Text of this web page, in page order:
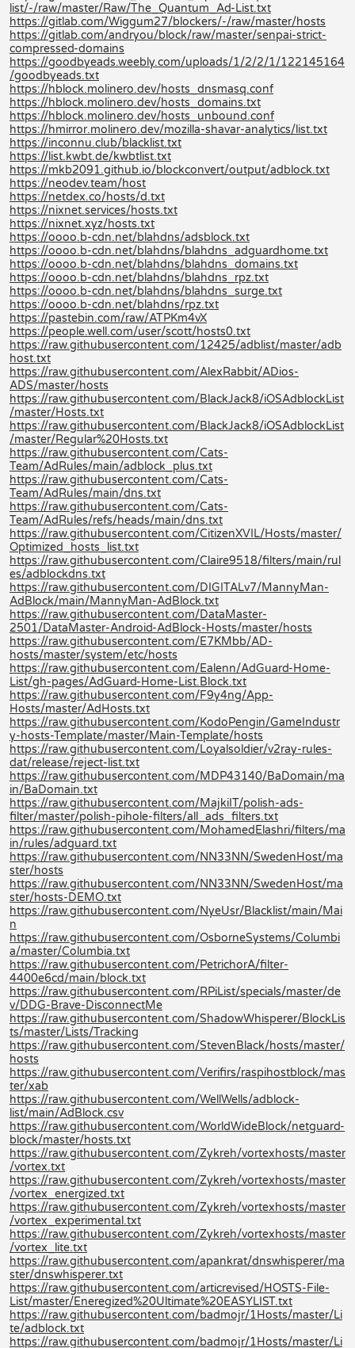
list/-/raw/master/Raw/The_Quantum_Ad-List.txt
https://gitlab.com/Wiggum27/blockers/-/raw/master/hosts
https://gitlab.com/andryou/block/raw/master/senpai-strict-
compressed-domains
https://goodbyeads.weebly.com/uploads/1/2/2/1/122145164
/goodbyeads.txt
https://hblock.molinero.dev/hosts_dnsmasq.conf
https://hblock.molinero.dev/hosts_domains.txt
https://hblock.molinero.dev/hosts_unbound.conf
https://hmirror.molinero.dev/mozilla-shavar-analytics/list.txt
https://inconnu.club/blacklist.txt
https://list.kwbt.de/kwbtlist.txt
https://mkb2091.github.io/blockconvert/output/adblock.txt
https://neodev.team/host
https://netdex.co/hosts/d.txt
https://nixnet.services/hosts.txt
https://nixnet.xyz/hosts.txt
https://oooo.b-cdn.net/blahdns/adsblock.txt
https://oooo.b-cdn.net/blahdns/blahdns_adguardhome.txt
https://oooo.b-cdn.net/blahdns/blahdns_domains.txt
https://oooo.b-cdn.net/blahdns/blahdns_rpz.txt
https://oooo.b-cdn.net/blahdns/blahdns_surge.txt
https://oooo.b-cdn.net/blahdns/rpz.txt
https://pastebin.com/raw/ATPKm4vX
https://people.well.com/user/scott/hosts0.txt
https://raw.githubusercontent.com/12425/adblist/master/adb
host.txt
https://raw.githubusercontent.com/AlexRabbit/ADios-
ADS/master/hosts
https://raw.githubusercontent.com/BlackJack8/iOSAdblockList
/master/Hosts.txt
https://raw.githubusercontent.com/BlackJack8/iOSAdblockList
/master/Regular%20Hosts.txt
https://raw.githubusercontent.com/Cats-
Team/AdRules/main/adblock_plus.txt
https://raw.githubusercontent.com/Cats-
Team/AdRules/main/dns.txt
https://raw.githubusercontent.com/Cats-
Team/AdRules/refs/heads/main/dns.txt
https://raw.githubusercontent.com/CitizenXVIL/Hosts/master/
Optimized_hosts_list.txt
https://raw.githubusercontent.com/Claire9518/filters/main/rul
es/adblockdns.txt
https://raw.githubusercontent.com/DIGITALv7/MannyMan-
AdBlock/main/MannyMan-AdBlock.txt
https://raw.githubusercontent.com/DataMaster-
2501/DataMaster-Android-AdBlock-Hosts/master/hosts
https://raw.githubusercontent.com/E7KMbb/AD-
hosts/master/system/etc/hosts
https://raw.githubusercontent.com/Ealenn/AdGuard-Home-
List/gh-pages/AdGuard-Home-List.Block.txt
https://raw.githubusercontent.com/F9y4ng/App-
Hosts/master/AdHosts.txt
https://raw.githubusercontent.com/KodoPengin/GameIndustr
y-hosts-Template/master/Main-Template/hosts
https://raw.githubusercontent.com/Loyalsoldier/v2ray-rules-
dat/release/reject-list.txt
https://raw.githubusercontent.com/MDP43140/BaDomain/ma
in/BaDomain.txt
https://raw.githubusercontent.com/MajkiIT/polish-ads-
filter/master/polish-pihole-filters/all_ads_filters.txt
https://raw.githubusercontent.com/MohamedElashri/filters/ma
in/rules/adguard.txt
https://raw.githubusercontent.com/NN33NN/SwedenHost/ma
ster/hosts
https://raw.githubusercontent.com/NN33NN/SwedenHost/ma
ster/hosts-DEMO.txt
https://raw.githubusercontent.com/NyeUsr/Blacklist/main/Mai
n
https://raw.githubusercontent.com/OsborneSystems/Columbi
a/master/Columbia.txt
https://raw.githubusercontent.com/PetrichorA/filter-
4400e6cd/main/block.txt
https://raw.githubusercontent.com/RPiList/specials/master/de
v/DDG-Brave-DisconnectMe
https://raw.githubusercontent.com/ShadowWhisperer/BlockLis
ts/master/Lists/Tracking
https://raw.githubusercontent.com/StevenBlack/hosts/master/
hosts
https://raw.githubusercontent.com/Verifirs/raspihostblock/mas
ter/xab
https://raw.githubusercontent.com/WellWells/adblock-
list/main/AdBlock.csv
https://raw.githubusercontent.com/WorldWideBlock/netguard-
block/master/hosts.txt
https://raw.githubusercontent.com/Zykreh/vortexhosts/master
/vortex.txt
https://raw.githubusercontent.com/Zykreh/vortexhosts/master
/vortex_energized.txt
https://raw.githubusercontent.com/Zykreh/vortexhosts/master
/vortex_experimental.txt
https://raw.githubusercontent.com/Zykreh/vortexhosts/master
/vortex_lite.txt
https://raw.githubusercontent.com/apankrat/dnswhisperer/ma
ster/dnswhisperer.txt
https://raw.githubusercontent.com/articrevised/HOSTS-File-
List/master/Eneregized%20Ultimate%20EASYLIST.txt
https://raw.githubusercontent.com/badmojr/1Hosts/master/Li
te/adblock.txt
https://raw.githubusercontent.com/badmojr/1Hosts/master/Li